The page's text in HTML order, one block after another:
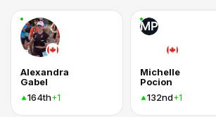
Alexandra
Gabel
164th+1
MP
Michelle
Pocion
132nd+1